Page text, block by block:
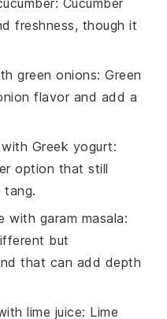
: Cucumber
freshness, though it
green onions: Green
flavor and add a
Greek yogurt:
option that still
tang.
with garam masala:
but
that can add depth
lime juice: Lime